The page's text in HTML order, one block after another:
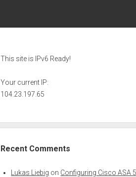
This site is IPv6 Ready!
Your current IP:
104.23.197.65
Recent Comments
Lukas Liebig on Configuring Cisco ASA